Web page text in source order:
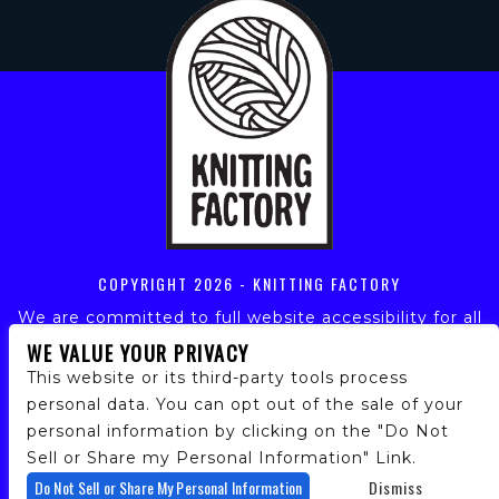
COPYRIGHT 2026 - KNITTING FACTORY
We are committed to full website accessibility for all
of our fans, including those with disabilities. Our
website is monitored, and development is ongoing to
ensure continued compliance with applicable website
accessibility standards. If you are having difficulty
accessing this website, please email our customer
support at info@ticketweb.com so that we can
provide you with the services you require.
WE VALUE YOUR PRIVACY
This website or its third-party tools process
personal data. You can opt out of the sale of your
personal information by clicking on the "Do Not
Sell or Share my Personal Information" Link.
Do Not Sell or Share My Personal Information Dismiss